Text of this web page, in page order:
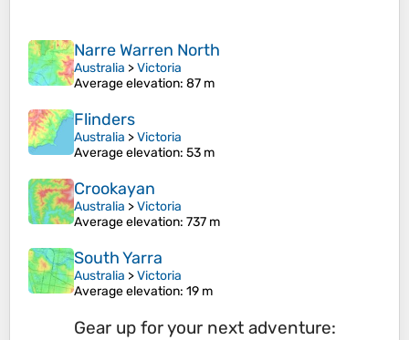
Narre Warren North
Australia >Victoria
Average elevation: 87 m
Flinders
Australia >Victoria
Average elevation: 53 m
Crookayan
Australia >Victoria
Average elevation: 737 m
South Yarra
Australia >Victoria
Average elevation: 19 m
Gear up for your next adventure: